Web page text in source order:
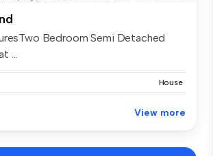
Bedroom Semi Detached
...
House
View more